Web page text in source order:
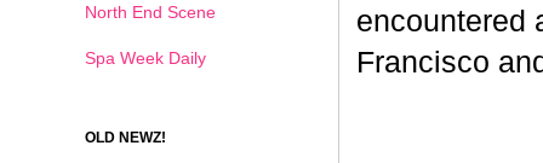
encountered
Francisco
North End Scene
Spa Week Daily
OLD NEWZ!